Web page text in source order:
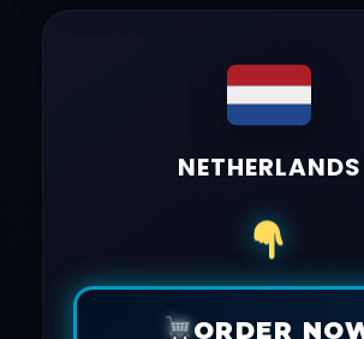
NETHERLANDS
ORDER